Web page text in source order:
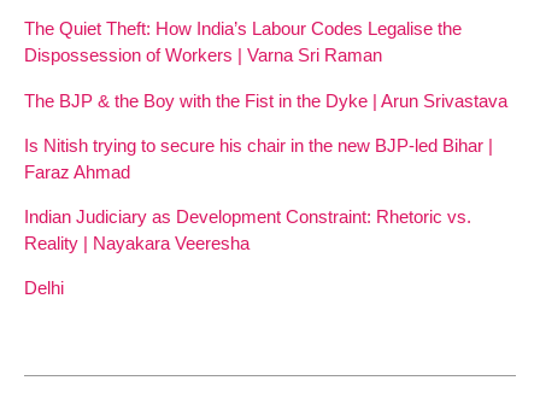
The Quiet Theft: How India’s Labour Codes Legalise the
Dispossession of Workers | Varna Sri Raman
The BJP & the Boy with the Fist in the Dyke | Arun Srivastava
Is Nitish trying to secure his chair in the new BJP-led Bihar |
Faraz Ahmad
Indian Judiciary as Development Constraint: Rhetoric vs.
Reality | Nayakara Veeresha
Delhi